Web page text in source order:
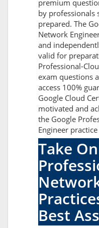
premium
by professionals
prepared. The
Network
and
valid for
Professional-
exam questions
access 100%
Google Cloud
motivated and
the Google
Engineer
Take
Best